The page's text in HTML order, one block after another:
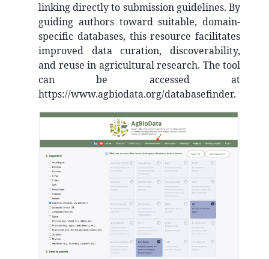
linking directly to submission guidelines. By
guiding authors toward suitable, domain-
specific databases, this resource facilitates
improved data curation, discoverability,
and reuse in agricultural research. The tool
can be accessed at
https://www.agbiodata.org/databasefinder.